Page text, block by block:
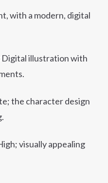
with a modern, digital
Digital illustration with
the character design
visually appealing